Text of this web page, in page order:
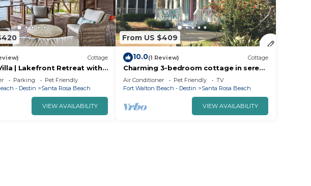
Cottage
| Lakefront Retreat with
Access
Parking
Pet Friendly
- Destin
Santa Rosa Beach
VIEW AVAILABILITY
From US $409
10.0(1 Review) Cottage
Charming 3-bedroom cottage in serene
Santa Rosa Beach with AC, WiFi
Air Conditioner Pet Friendly
TV
Fort Walton Beach - Destin
Santa Rosa Beach
VIEW AVAILABILITY